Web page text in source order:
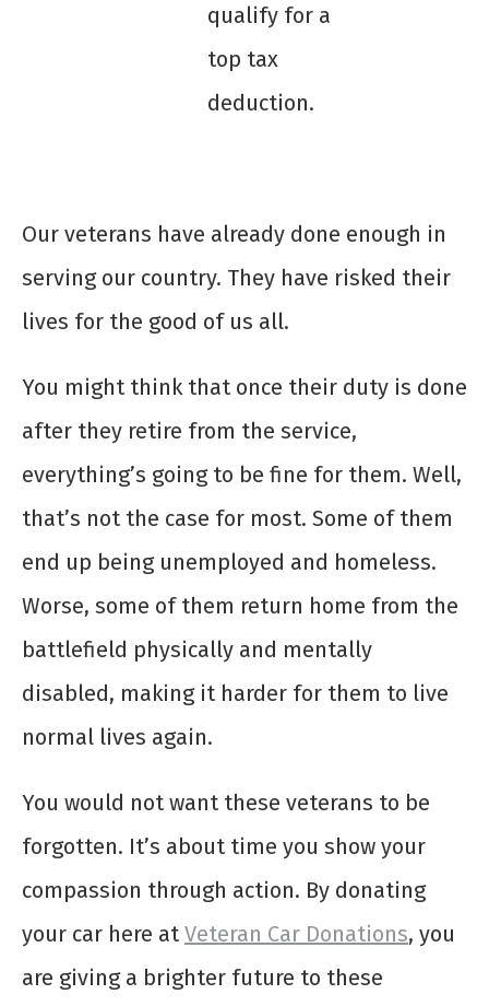
qualify for a
top tax
deduction.
Our veterans have already done enough in
serving our country. They have risked their
lives for the good of us all.
You might think that once their duty is done
after they retire from the service,
everything’s going to be fine for them. Well,
that’s not the case for most. Some of them
end up being unemployed and homeless.
Worse, some of them return home from the
battlefield physically and mentally
disabled, making it harder for them to live
normal lives again.
You would not want these veterans to be
forgotten. It’s about time you show your
compassion through action. By donating
your car here at Veteran Car Donations, you
are giving a brighter future to these